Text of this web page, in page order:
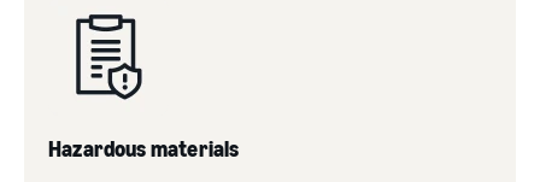
Hazardous materials